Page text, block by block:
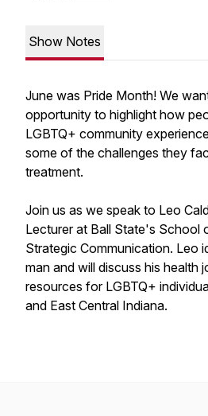
Show Notes
June was Pride Month! We
opportunity to highlight how
LGBTQ+ community
some of the challenges they
treatment.
Join us as we speak to Leo
Lecturer at Ball State's School
Strategic Communication. Leo
man and will discuss his health
resources for LGBTQ+
and East Central Indiana.